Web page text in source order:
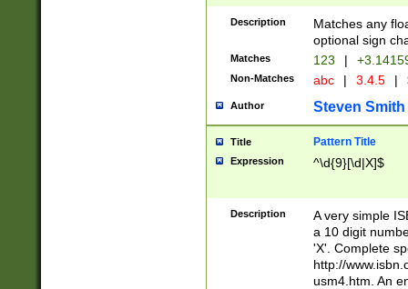
Description
Matches any
optional sign
Matches 123 |
Non-Matches abc | 3.4.5 |
Author Steven Smith
Title Pattern Title
Expression ^\d{9}[\d|X]$
Description
A very simple
a 10 digit
'X'. Complete
http://
usm4.htm. An